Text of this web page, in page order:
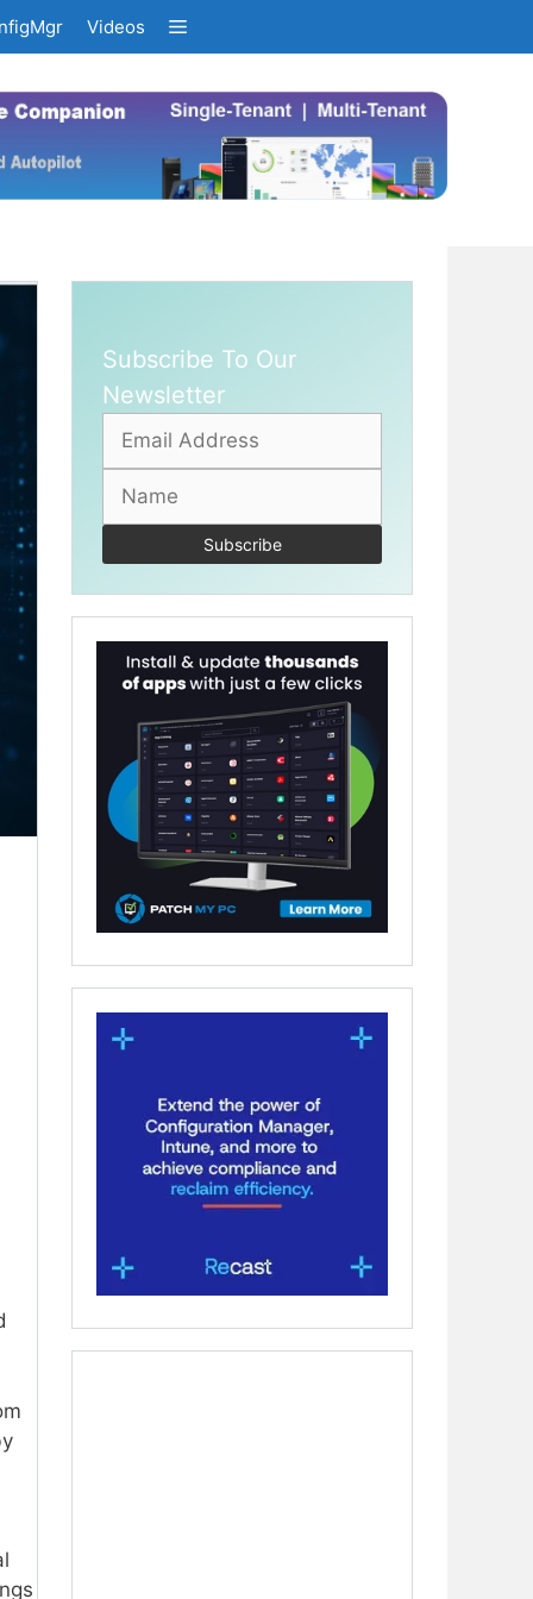
Videos
Subscribe To Our
Newsletter